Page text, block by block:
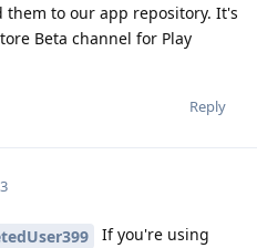
them to our app repository. It's
Beta channel for Play
Reply
If you're using